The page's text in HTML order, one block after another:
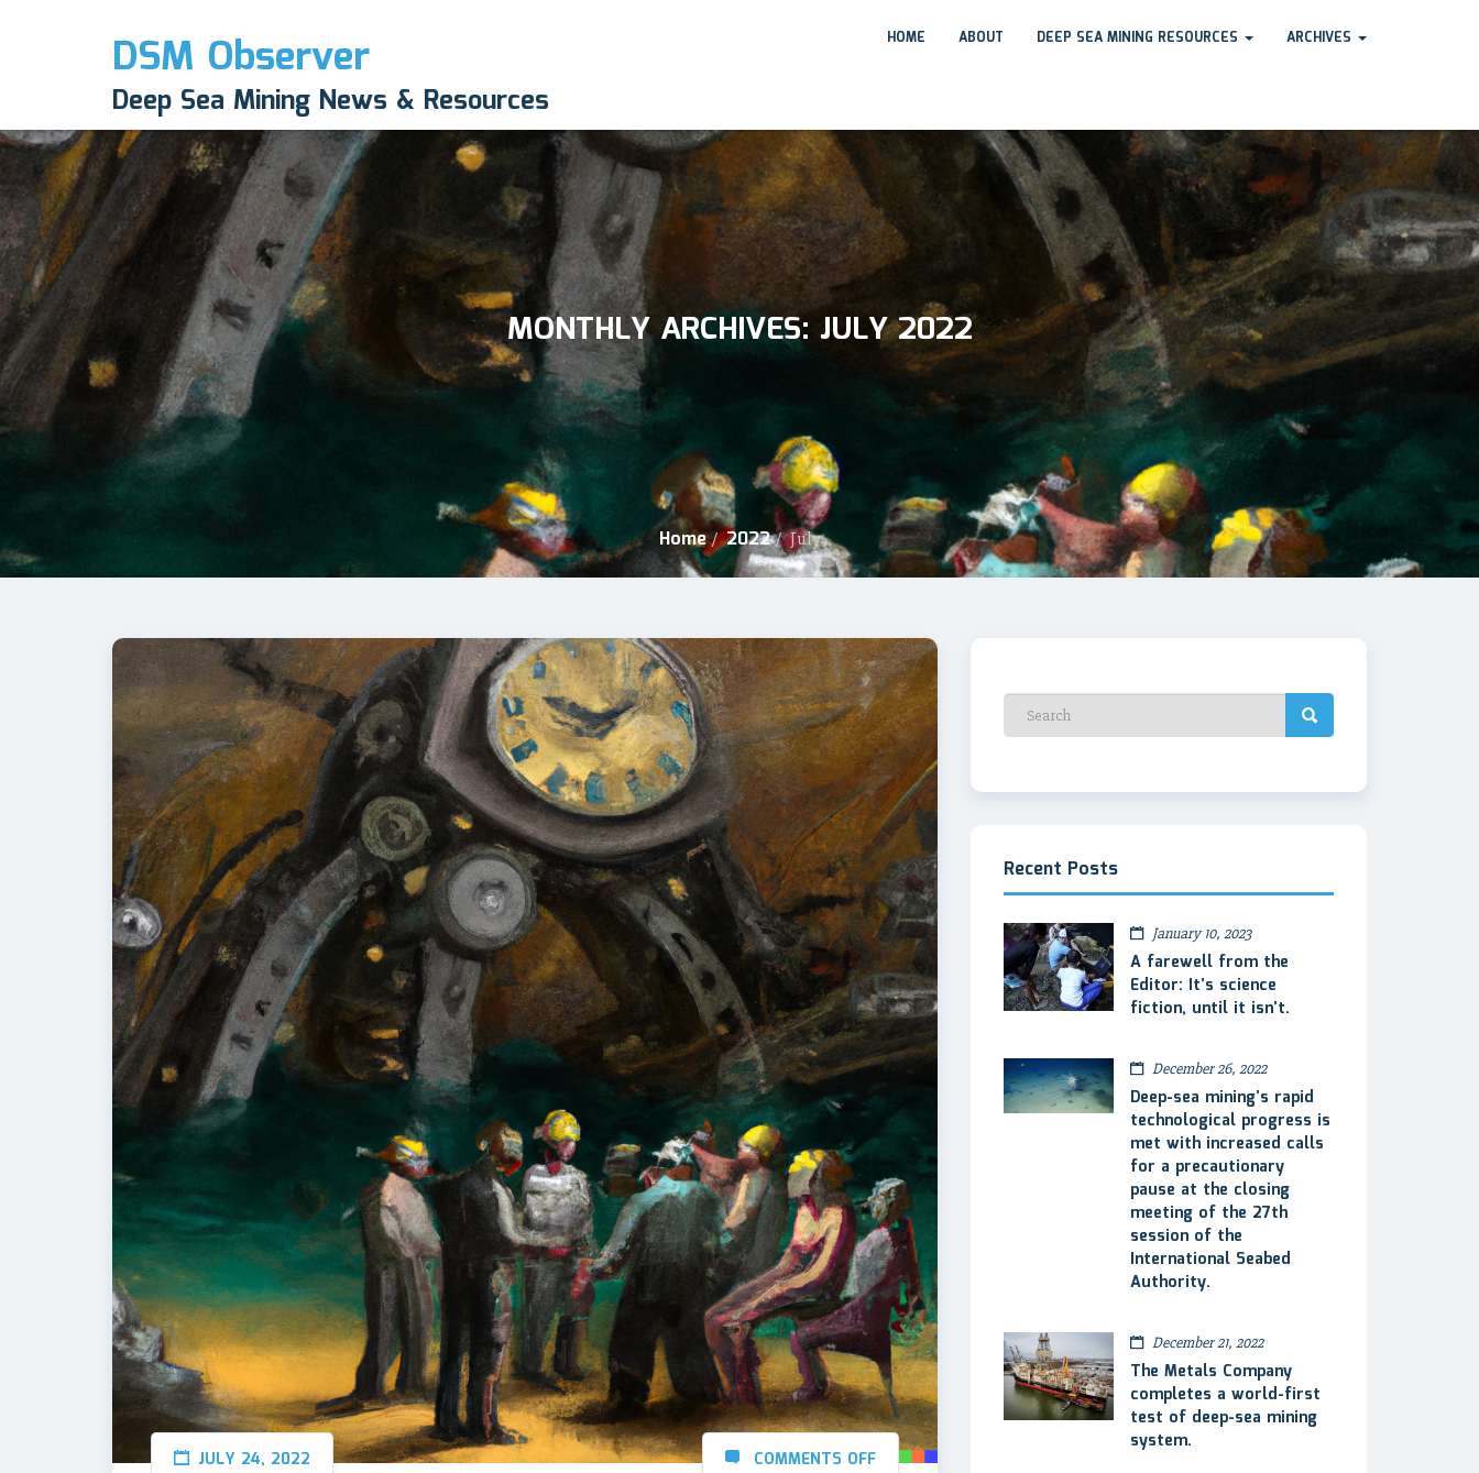
DSM Observer
Deep Sea Mining News & Resources
HOME ABOUT DEEP SEA MINING RESOURCES ARCHIVES
MONTHLY ARCHIVES: JULY 2022
Home / 2022 / July
JULY 24, 2022 COMMENTS OFF
Recent Posts
January 10, 2023
A farewell from the
Editor: It’s science
fiction, until it isn’t.
December 26, 2022
Deep-sea mining’s rapid
technological progress is
met with increased calls
for a precautionary
pause at the closing
meeting of the 27th
session of the
International Seabed
Authority.
December 21, 2022
The Metals Company
completes a world-first
test of deep-sea mining
system.